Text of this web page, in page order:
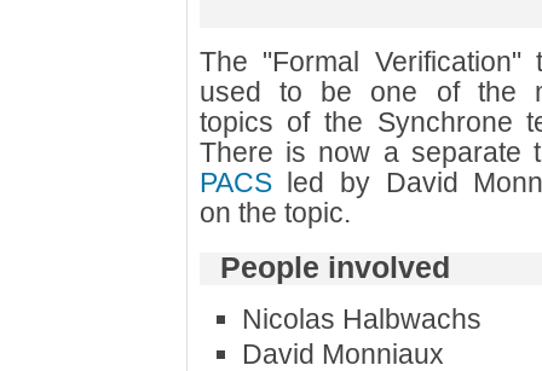
The "Formal Verification"
used to be one of the
topics of the Synchrone
There is now a separate
PACSled by David
on the topic.
People involved
Nicolas Halbwachs
David Monniaux